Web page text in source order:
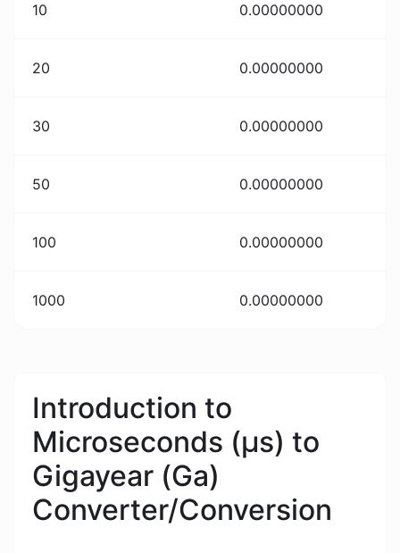
10 0.00000000
20 0.00000000
30 0.00000000
50 0.00000000
100 0.00000000
1000 0.00000000
Introduction to
Microseconds (μs) to
Gigayear (Ga)
Converter/Conversion